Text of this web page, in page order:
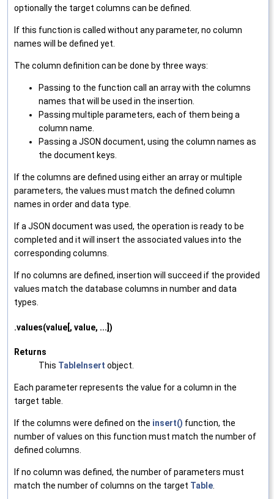
optionally the target columns can be defined.
If this function is called without any parameter, no column
names will be defined yet.
The column definition can be done by three ways:
Passing to the function call an array with the columns
names that will be used in the insertion.
Passing multiple parameters, each of them being a
column name.
Passing a JSON document, using the column names as
the document keys.
If the columns are defined using either an array or multiple
parameters, the values must match the defined column
names in order and data type.
If a JSON document was used, the operation is ready to be
completed and it will insert the associated values into the
corresponding columns.
If no columns are defined, insertion will succeed if the provided
values match the database columns in number and data
types.
.values(value[, value, ...])
Returns
This TableInsert object.
Each parameter represents the value for a column in the
target table.
If the columns were defined on the insert() function, the
number of values on this function must match the number of
defined columns.
If no column was defined, the number of parameters must
match the number of columns on the target Table